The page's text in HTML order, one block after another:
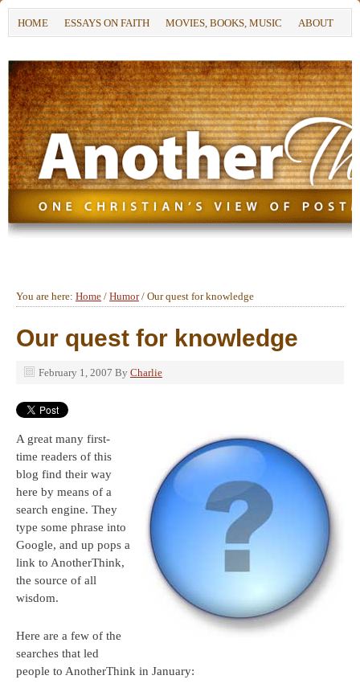
HOME ESSAYS ON FAITH MOVIES, BOOKS, MUSIC ABOUT
You are here: Home / Humor / Our quest for knowledge
Our quest for knowledge
February 1, 2007 By Charlie
A great many first-
time readers of this
blog find their way
here by means of a
search engine. They
type some phrase into
Google, and up pops a
link to AnotherThink,
the source of all
wisdom.
Here are a few of the
searches that led
people to AnotherThink in January: